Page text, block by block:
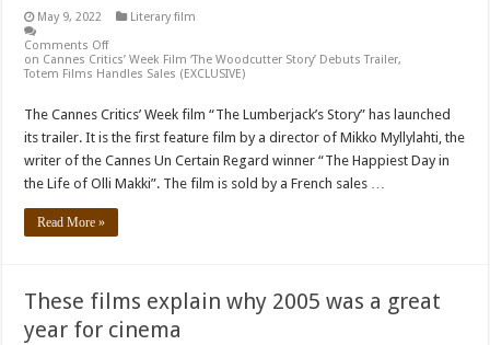
May 9, 2022
Literary film
Comments Off
on Cannes Critics’ Week Film ‘The Woodcutter Story’ Debuts Trailer,
Totem Films Handles Sales (EXCLUSIVE)
The Cannes Critics’ Week film “The Lumberjack’s Story” has launched
its trailer. It is the first feature film by a director of Mikko Myllylahti, the
writer of the Cannes Un Certain Regard winner “The Happiest Day in
the Life of Olli Makki”. The film is sold by a French sales …
Read More »
These films explain why 2005 was a great
year for cinema